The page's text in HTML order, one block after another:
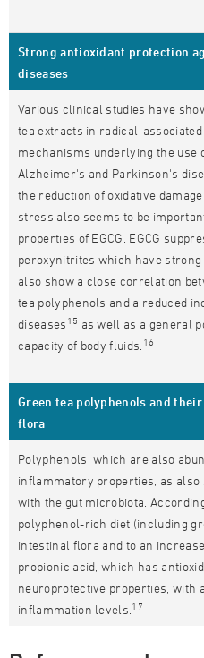
Strong antioxidant protection
diseases
Various clinical studies have
tea extracts in radical-
mechanisms underlying the use
Alzheimer's and Parkinson's
the reduction of oxidative damage.
stress also seems to be
properties of EGCG. EGCG
peroxynitrites which have strong
also show a close correlation
tea polyphenols and a reduced
diseases 15 as well as a general
capacity of body fluids. 16
Green tea polyphenols and
flora
Polyphenols, which are also
inflammatory properties, as also
with the gut microbiota.
polyphenol-rich diet (including
intestinal flora and to an
propionic acid, which has
neuroprotective properties, with
inflammation levels. 17